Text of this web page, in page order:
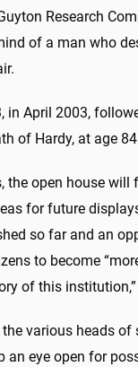
Research
of a man who
in April 2003,
of Hardy, at age
the open house will
for future
so far and an
to become
of this institution,”
various heads of
an eye open for